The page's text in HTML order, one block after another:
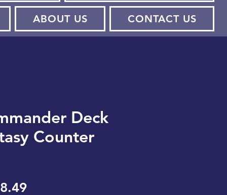
ABOUT US CONTACT US
Deck
Counter
Sale